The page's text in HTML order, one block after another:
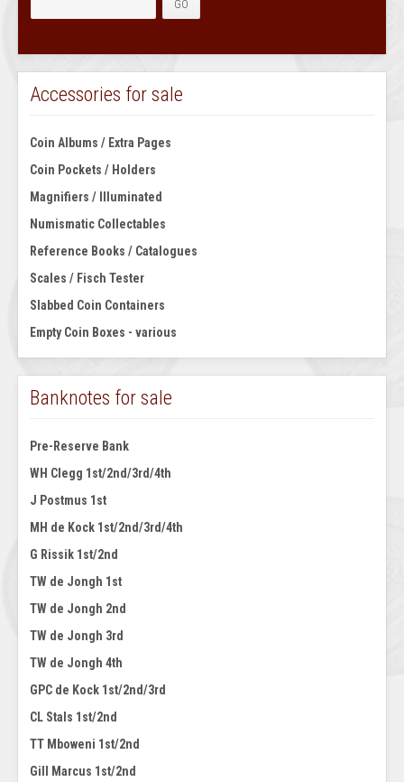
Accessories for sale
Coin Albums / Extra Pages
Coin Pockets / Holders
Magnifiers / Illuminated
Numismatic Collectables
Reference Books / Catalogues
Scales / Fisch Tester
Slabbed Coin Containers
Empty Coin Boxes - various
Banknotes for sale
Pre-Reserve Bank
WH Clegg 1st/2nd/3rd/4th
J Postmus 1st
MH de Kock 1st/2nd/3rd/4th
G Rissik 1st/2nd
TW de Jongh 1st
TW de Jongh 2nd
TW de Jongh 3rd
TW de Jongh 4th
GPC de Kock 1st/2nd/3rd
CL Stals 1st/2nd
TT Mboweni 1st/2nd
Gill Marcus 1st/2nd